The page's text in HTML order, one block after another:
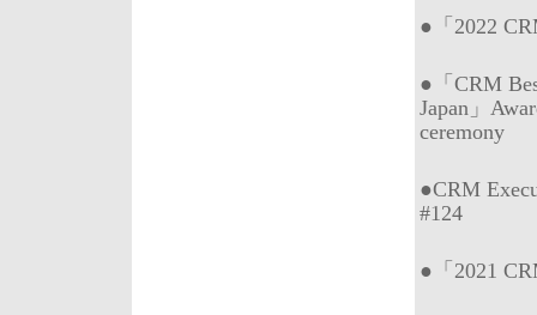
●「2022
●「CRM
Japan」
ceremony
●CRM
#124
●「2021